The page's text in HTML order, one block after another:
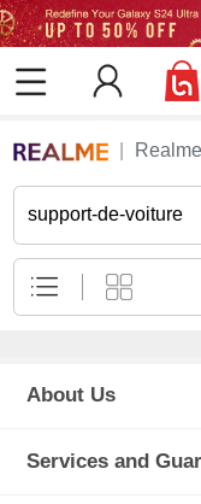
support-de-voiture
About Us
Services and